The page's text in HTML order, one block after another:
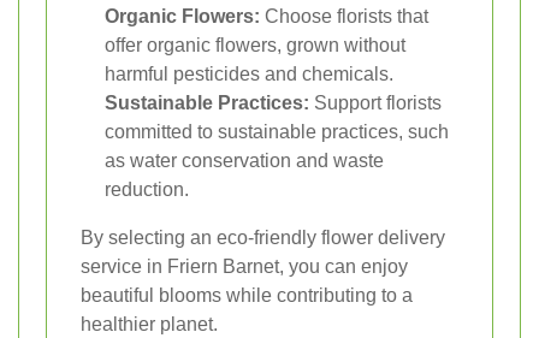
Organic Flowers: Choose florists that
offer organic flowers, grown without
harmful pesticides and chemicals.
Sustainable Practices: Support florists
committed to sustainable practices, such
as water conservation and waste
reduction.
By selecting an eco-friendly flower delivery
service in Friern Barnet, you can enjoy
beautiful blooms while contributing to a
healthier planet.